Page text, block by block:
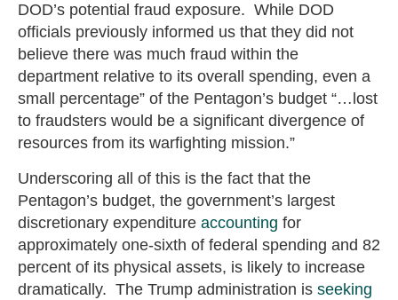
DOD’s potential fraud exposure. While DOD
officials previously informed us that they did not
believe there was much fraud within the
department relative to its overall spending, even a
small percentage” of the Pentagon’s budget “…lost
to fraudsters would be a significant divergence of
resources from its warfighting mission.”
Underscoring all of this is the fact that the
Pentagon’s budget, the government’s largest
discretionary expenditure accounting for
approximately one-sixth of federal spending and 82
percent of its physical assets, is likely to increase
dramatically. The Trump administration is seeking